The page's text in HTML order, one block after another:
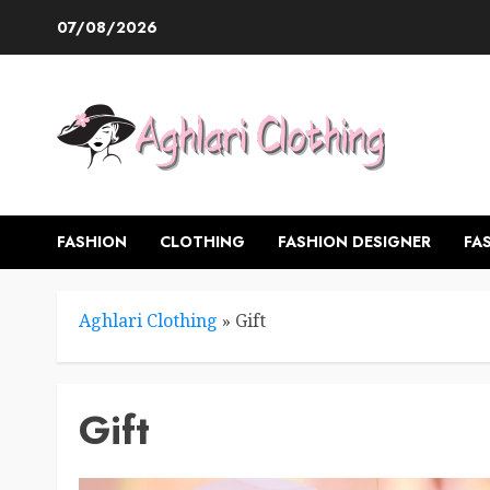
07/08/2026
FASHION CLOTHING FASHION DESIGNER
Aghlari Clothing » Gift
Gift